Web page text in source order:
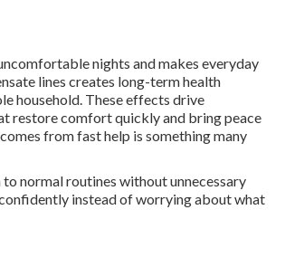
nights and makes everyday
lines creates long-term health
household. These effects drive
restore comfort quickly and bring peace
from fast help is something many
normal routines without unnecessary
instead of worrying about what